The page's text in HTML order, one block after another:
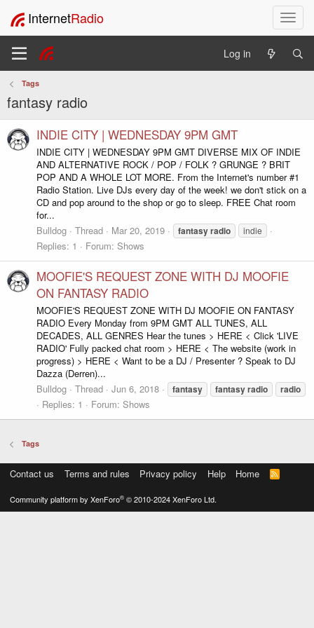
T
o
l
a
i
g
a
t
i
InternetRadio
Log in
Tags
fantasy radio
INDIE CITY | WEDNESDAY 9PM GMT
INDIE CITY | WEDNESDAY 9PM GMT DIVERSE MIX OF INDIE
AND ALTERNATIVE ROCK / POP / FOLK ? GRUNGE ? BRIT
POP AND A WHOLE LOT MORE. From the Internet's number #1
Radio Station. Live DJs every day of the week! we don't stick on a
CD and pop around to the shop or go to sleep. FREE Chat room
for...
Bulldog
Thread Mar 20, 2019 fantasyradio indie
Replies: 1 Forum: Shows
MOOFIE'S REQUEST ZONE WITH DJ MOOFIE
ON FANTASY RADIO
MOOFIE'S REQUEST ZONE WITH DJ MOOFIE ON FANTASY
RADIO Every Monday from 9PM GMT ALL TUNES, ALL
DECADES, ALL GENRES Hear the tunes > HERE < Click 'LIVE
RADIO' Fully packed chat room > HERE < The website (work in
progress) > HERE < Want to be a DJ / Presenter ? Speak to DJ
Dazza (Derren)...
Bulldog
Thread Jun 6, 2018 fantasy fantasyradio radio
Replies: 1 Forum: Shows
Tags
Contact us Terms and rules Privacy policy Help Home
R
S
Community platform by XenForo® © 2010-2024 XenForo Ltd.